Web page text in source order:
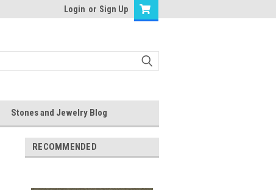
Login or Sign Up
Stones and Jewelry Blog
RECOMMENDED